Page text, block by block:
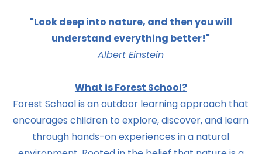
"Look deep into nature, and then you will
understand everything better!"
Albert Einstein
What is Forest School?
Forest School is an outdoor learning approach that
encourages children to explore, discover, and learn
through hands-on experiences in a natural